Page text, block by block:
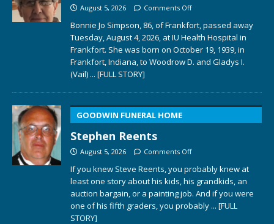
August 5, 2026 Comments Off
Bonnie Jo Simpson, 86, of Frankfort, passed away
Tuesday, August 4, 2026, at IU Health Hospital in
Frankfort. She was born on October 19, 1939, in
Frankfort, Indiana, to Woodrow D. and Gladys I.
(Vail) ... [FULL STORY]
GOODWIN FUNERAL HOME
Stephen Reents
August 5, 2026 Comments Off
If you knew Steve Reents, you probably knew at
least one story about his kids, his grandkids, an
auction bargain, or a painting job. And if you were
one of his fifth graders, you probably ... [FULL
STORY]